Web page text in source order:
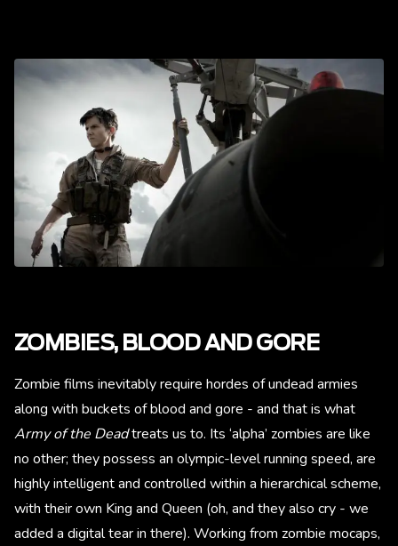
ZOMBIES, BLOOD AND GORE
Zombie films inevitably require hordes of undead armies
along with buckets of blood and gore - and that is what
Army of the Deadtreats us to. Its ‘alpha’ zombies are like
no other; they possess an olympic-level running speed, are
highly intelligent and controlled within a hierarchical scheme,
with their own King and Queen (oh, and they also cry - we
added a digital tear in there). Working from zombie mocaps,